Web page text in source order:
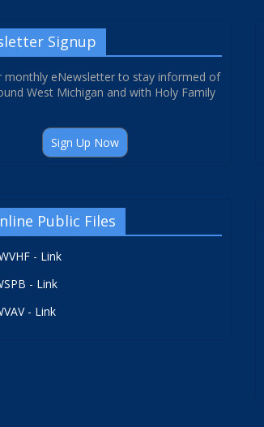
Signup
monthly eNewsletter to stay informed of
West Michigan and with Holy Family
Sign Up Now
Public Files
- Link
- Link
- Link